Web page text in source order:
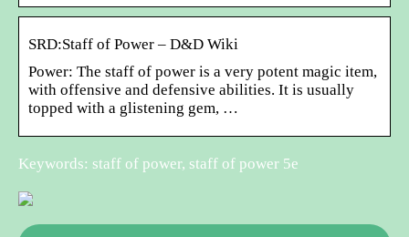
SRD:Staff of Power – D&D Wiki
Power: The staff of power is a very potent magic item,
with offensive and defensive abilities. It is usually
topped with a glistening gem, …
Keywords: staff of power, staff of power 5e